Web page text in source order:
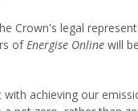
Crown's legal
ofEnergise Online will
achieving our